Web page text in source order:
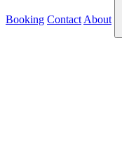
Booking Contact About